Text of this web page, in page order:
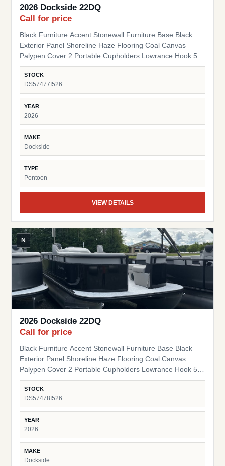
2026 Dockside 22DQ
Call for price
Black Furniture Accent Stonewall Furniture Base Black
Exterior Panel Shoreline Haze Flooring Coal Canvas
Palypen Cover 2 Portable Cupholders Lowrance Hook 5
Fish Finder Suzuki Pre-Rig
STOCK
DS57477I526
YEAR
2026
MAKE
Dockside
TYPE
Pontoon
VIEW DETAILS
N
2026 Dockside 22DQ
Call for price
Black Furniture Accent Stonewall Furniture Base Black
Exterior Panel Shoreline Haze Flooring Coal Canvas
Palypen Cover 2 Portable Cupholders Lowrance Hook 5
Fish Finder Suzuki Pre-Rig
STOCK
DS57478I526
YEAR
2026
MAKE
Dockside